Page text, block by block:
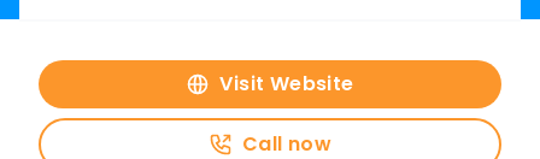
Visit Website
Call now